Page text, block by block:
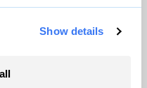
Show details